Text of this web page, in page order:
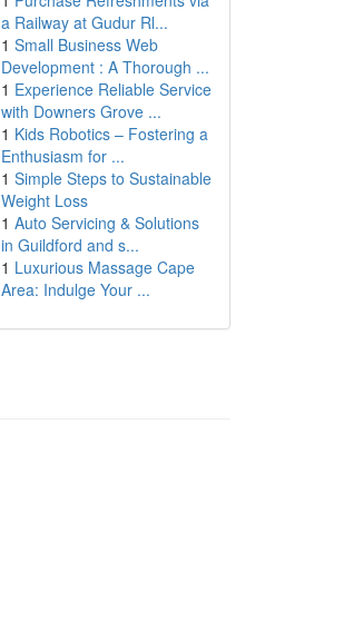
a Railway at Gudur Rl...
1 Small Business Web
Development : A Thorough ...
1 Experience Reliable Service
with Downers Grove ...
1 Kids Robotics – Fostering a
Enthusiasm for ...
1 Simple Steps to Sustainable
Weight Loss
1 Auto Servicing & Solutions
in Guildford and s...
1 Luxurious Massage Cape
Area: Indulge Your ...